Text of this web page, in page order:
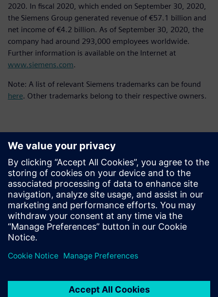
2020. In fiscal 2020, which ended on September 30, 2020,
the Siemens Group generated revenue of €57.1 billion and
net income of €4.2 billion. As of September 30, 2020, the
company had around 293,000 employees worldwide.
Further information is available on the Internet at
www.siemens.com.
Note: A list of relevant Siemens trademarks can be found
here. Other trademarks belong to their respective owners.
Kontakty pre tlač
Siemens Digital Industries Software PR Team
Email: press.software.sisw@siemens.com